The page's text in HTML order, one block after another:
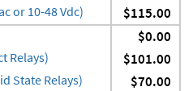
or 10-48 Vdc) $115.00
$0.00
Relays) $101.00
State Relays) $70.00